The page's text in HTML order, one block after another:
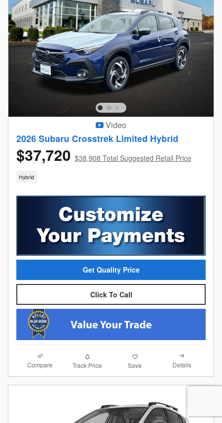
Video
2026 Subaru Crosstrek Limited Hybrid
$37,720 $38,908 Total Suggested Retail Price
Hybrid
Get Quality Price
Click To Call
Compare Track Price Save Details